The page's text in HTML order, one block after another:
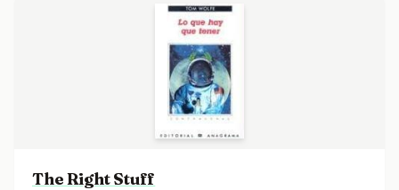
The Right Stuff